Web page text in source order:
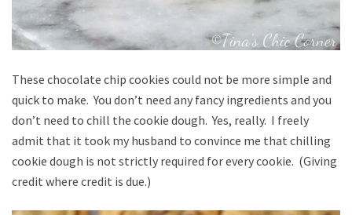
These chocolate chip cookies could not be more simple and
quick to make. You don’t need any fancy ingredients and you
don’t need to chill the cookie dough. Yes, really. I freely
admit that it took my husband to convince me that chilling
cookie dough is not strictly required for every cookie. (Giving
credit where credit is due.)